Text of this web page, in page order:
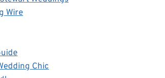
Wire
Chic